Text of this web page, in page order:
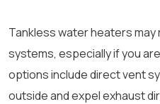
Tankless water heaters
systems, especially if you
options include direct vent
outside and expel exhaust